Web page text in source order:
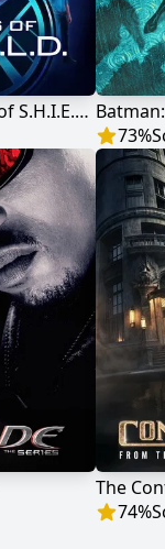
Marvel's Agents of S.H.I.E.L.D.
73%
74%